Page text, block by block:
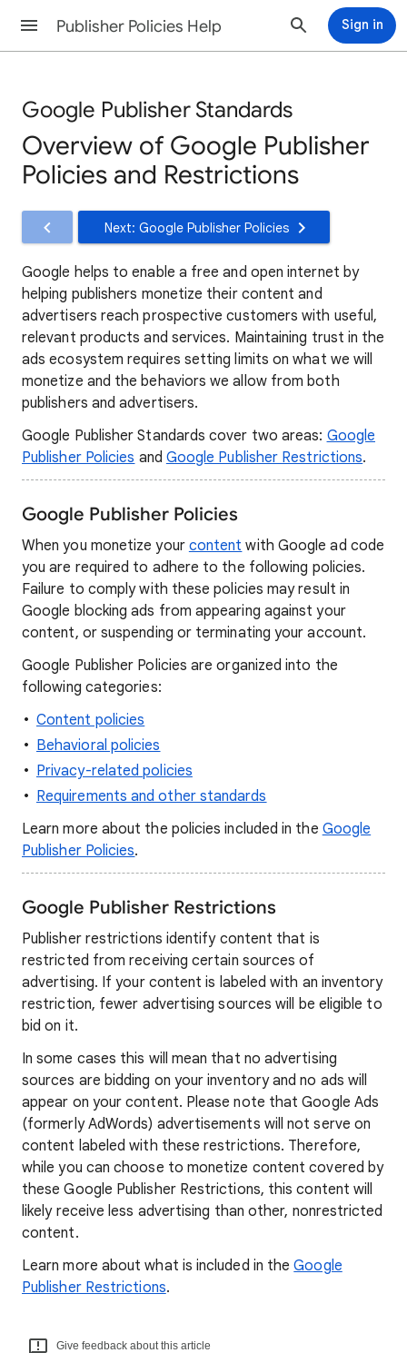
Publisher Policies Help Sign in
Google Publisher Standards
Overview of Google Publisher
Policies and Restrictions
Next: Google Publisher Policies
Google helps to enable a free and open internet by
helping publishers monetize their content and
advertisers reach prospective customers with useful,
relevant products and services. Maintaining trust in the
ads ecosystem requires setting limits on what we will
monetize and the behaviors we allow from both
publishers and advertisers.
Google Publisher Standards cover two areas: Google
Publisher Policies and Google Publisher Restrictions.
Google Publisher Policies
When you monetize your content with Google ad code
you are required to adhere to the following policies.
Failure to comply with these policies may result in
Google blocking ads from appearing against your
content, or suspending or terminating your account.
Google Publisher Policies are organized into the
following categories:
Content policies
Behavioral policies
Privacy-related policies
Requirements and other standards
Learn more about the policies included in the Google
Publisher Policies.
Google Publisher Restrictions
Publisher restrictions identify content that is
restricted from receiving certain sources of
advertising. If your content is labeled with an inventory
restriction, fewer advertising sources will be eligible to
bid on it.
In some cases this will mean that no advertising
sources are bidding on your inventory and no ads will
appear on your content. Please note that Google Ads
(formerly AdWords) advertisements will not serve on
content labeled with these restrictions. Therefore,
while you can choose to monetize content covered by
these Google Publisher Restrictions, this content will
likely receive less advertising than other, nonrestricted
content.
Learn more about what is included in theGoogle
Publisher Restrictions.
Give feedback about this article